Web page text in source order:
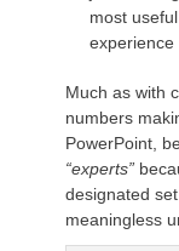
most
experience
Much as with
numbers
PowerPoint,
“experts”
designated
meaningless